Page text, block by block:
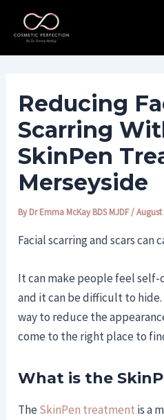
content
Reducing
Scarring
SkinPen
Merseyside
ByDr Emma McKay BDS MJDF/August
Facial scarring and scars can
It can make people feel self-
and it can be difficult to
way to reduce the
come to the right place to
What is the
TheSkinPen treatment is a
navigation